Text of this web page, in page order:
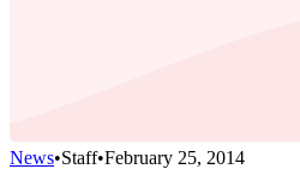
News•Staff•February 25, 2014